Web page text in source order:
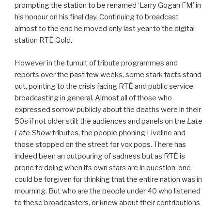
prompting the station to be renamed ‘Larry Gogan FM’ in
his honour on his final day. Continuing to broadcast
almost to the end he moved only last year to the digital
station RTÉ Gold.
However in the tumult of tribute programmes and
reports over the past few weeks, some stark facts stand
out, pointing to the crisis facing RTÉ and public service
broadcasting in general. Almost all of those who
expressed sorrow publicly about the deaths were in their
50s if not older still: the audiences and panels on the Late
Late Showtributes, the people phoning Liveline and
those stopped on the street for vox pops. There has
indeed been an outpouring of sadness but as RTÉ is
prone to doing when its own stars are in question, one
could be forgiven for thinking that the entire nation was in
mourning. But who are the people under 40 who listened
to these broadcasters, or knew about their contributions